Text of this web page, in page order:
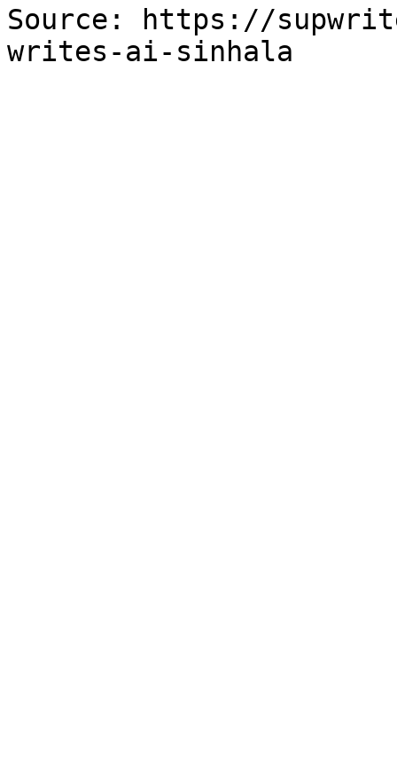
Source: https://
writes-ai-sinhala